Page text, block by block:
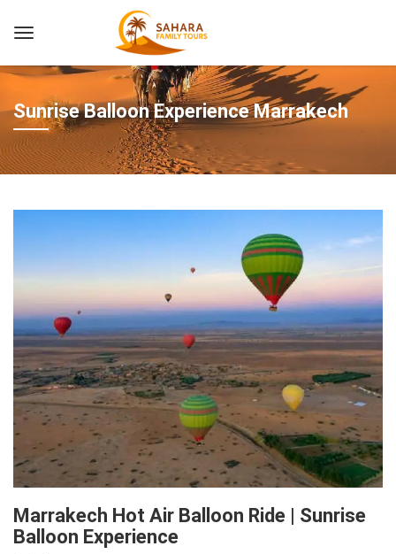
Sunrise Balloon Experience Marrakech
Marrakech Hot Air Balloon Ride | Sunrise
Balloon Experience